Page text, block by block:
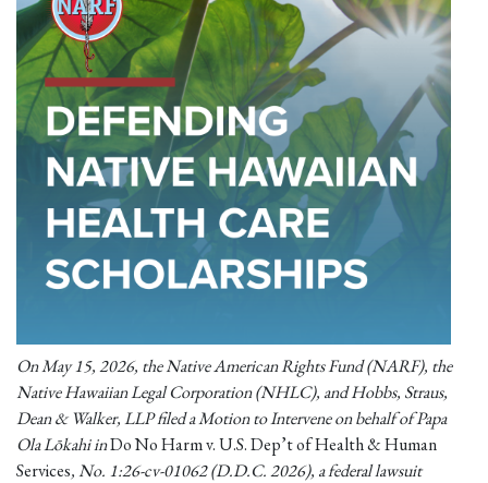
On May 15, 2026, the Native American Rights Fund (NARF), the
Native Hawaiian Legal Corporation (NHLC), and Hobbs, Straus,
Dean & Walker, LLP filed a Motion to Intervene on behalf of Papa
Ola Lōkahi inDo No Harm v. U.S. Dep’t of Health & Human
Services, No. 1:26-cv-01062 (D.D.C. 2026), a federal lawsuit